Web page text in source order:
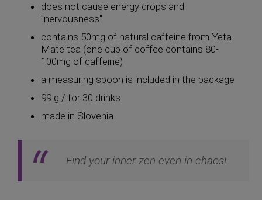
does not cause energy drops and
"nervousness"
contains 50mg of natural caffeine from Yeta
Mate tea (one cup of coffee contains 80-
100mg of caffeine)
a measuring spoon is included in the package
99 g / for 30 drinks
made in Slovenia
Find your inner zen even in chaos!